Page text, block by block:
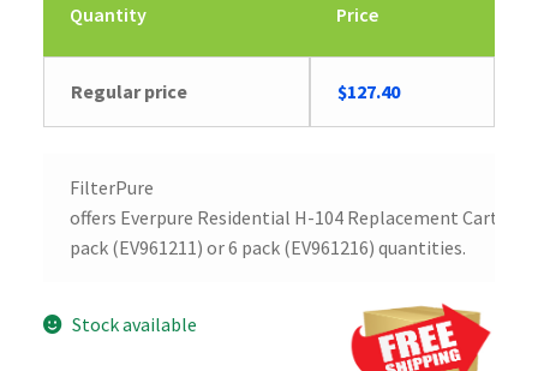
Quantity Price
Regular price $127.40
FilterPure
offers Everpure Residential H-104 Replacement
pack (EV961211) or 6 pack (EV961216) quantities.
Stock available